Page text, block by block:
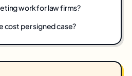
work for law firms?
cost per signed case?